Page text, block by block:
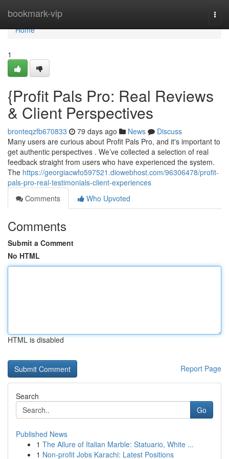
bookmark-vip
Home
Home
1
{Profit Pals Pro: Real Reviews
& Client Perspectives
bronteqzfb670833 79 days ago News
Discuss
Many users are curious about Profit Pals Pro, and it's important to
get authentic perspectives . We’ve collected a selection of real
feedback straight from users who have experienced the system.
The https://georgiacwfo597521.diowebhost.com/96306478/profit-
pals-pro-real-testimonials-client-experiences
Comments
Who Upvoted
Comments
Submit a Comment
No HTML
HTML is disabled
Report Page
Search
Go
Published News
1 The Allure of Italian Marble: Statuario, White ...
1 Non-profit Jobs Karachi: Latest Positions